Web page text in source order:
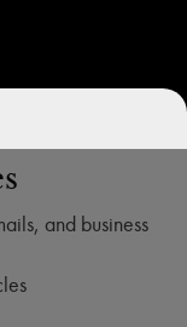
and business